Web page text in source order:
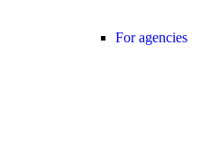
For agencies